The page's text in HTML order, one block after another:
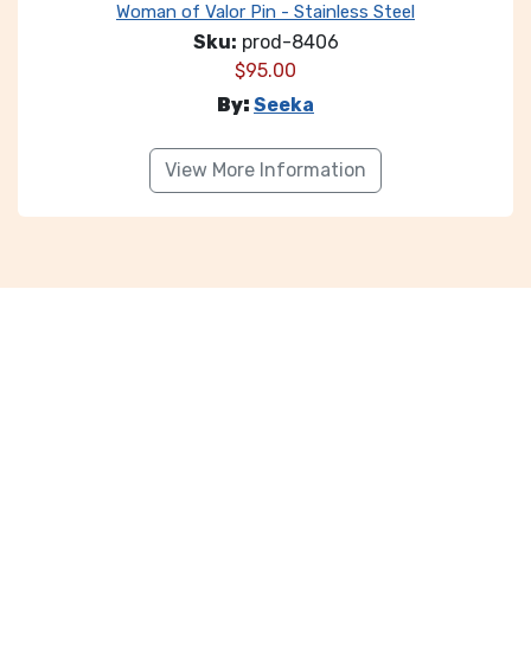
Woman of Valor Pin - Stainless Steel
Sku: prod-8406
$95.00
By: Seeka
View More Information